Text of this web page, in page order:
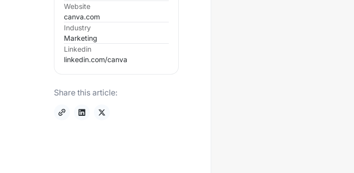
Website
canva.com
Industry
Marketing
Linkedin
linkedin.com/canva
Share this article: